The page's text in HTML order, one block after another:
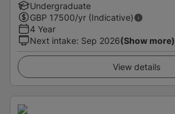
Undergraduate
GBP 17500/yr (Indicative)
4 Year
Next intake: Sep 2026(Show more)
View details